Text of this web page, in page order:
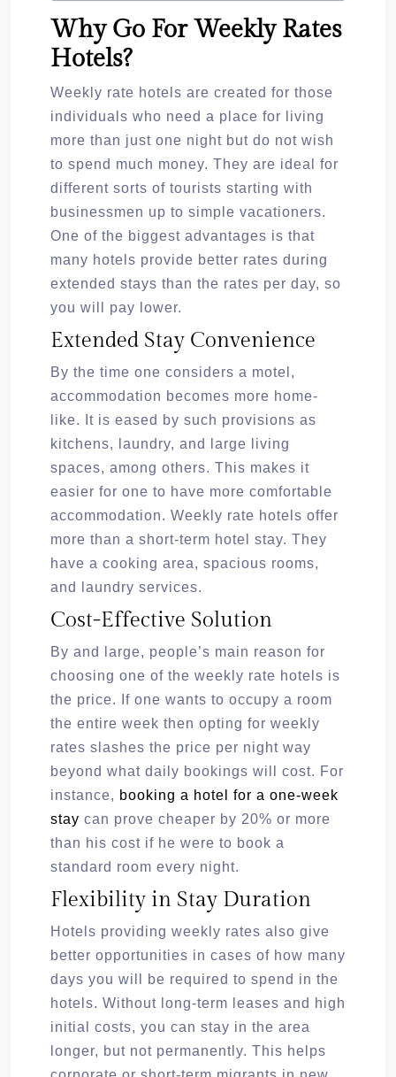
Why Go For Weekly Rates
Hotels?
Weekly rate hotels are created for those
individuals who need a place for living
more than just one night but do not wish
to spend much money. They are ideal for
different sorts of tourists starting with
businessmen up to simple vacationers.
One of the biggest advantages is that
many hotels provide better rates during
extended stays than the rates per day, so
you will pay lower.
Extended Stay Convenience
By the time one considers a motel,
accommodation becomes more home-
like. It is eased by such provisions as
kitchens, laundry, and large living
spaces, among others. This makes it
easier for one to have more comfortable
accommodation. Weekly rate hotels offer
more than a short-term hotel stay. They
have a cooking area, spacious rooms,
and laundry services.
Cost-Effective Solution
By and large, people’s main reason for
choosing one of the weekly rate hotels is
the price. If one wants to occupy a room
the entire week then opting for weekly
rates slashes the price per night way
beyond what daily bookings will cost. For
instance, booking a hotel for a one-week
stay can prove cheaper by 20% or more
than his cost if he were to book a
standard room every night.
Flexibility in Stay Duration
Hotels providing weekly rates also give
better opportunities in cases of how many
days you will be required to spend in the
hotels. Without long-term leases and high
initial costs, you can stay in the area
longer, but not permanently. This helps